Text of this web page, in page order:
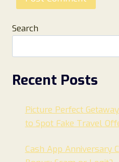
Search
Recent Posts
Picture Perfect
to Spot Fake Travel
Cash App Anniversary